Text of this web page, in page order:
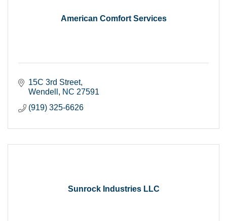
American Comfort Services
15C 3rd Street
Wendell
NC 27591
(919) 325-6626
Sunrock Industries LLC